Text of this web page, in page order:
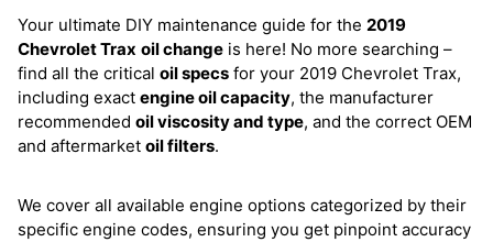
Your ultimate DIY maintenance guide for the 2019
Chevrolet Trax oil change is here! No more searching –
find all the critical oil specs for your 2019 Chevrolet Trax,
including exact engine oil capacity, the manufacturer
recommended oil viscosity and type, and the correct OEM
and aftermarket oil filters.
We cover all available engine options categorized by their
specific engine codes, ensuring you get pinpoint accuracy